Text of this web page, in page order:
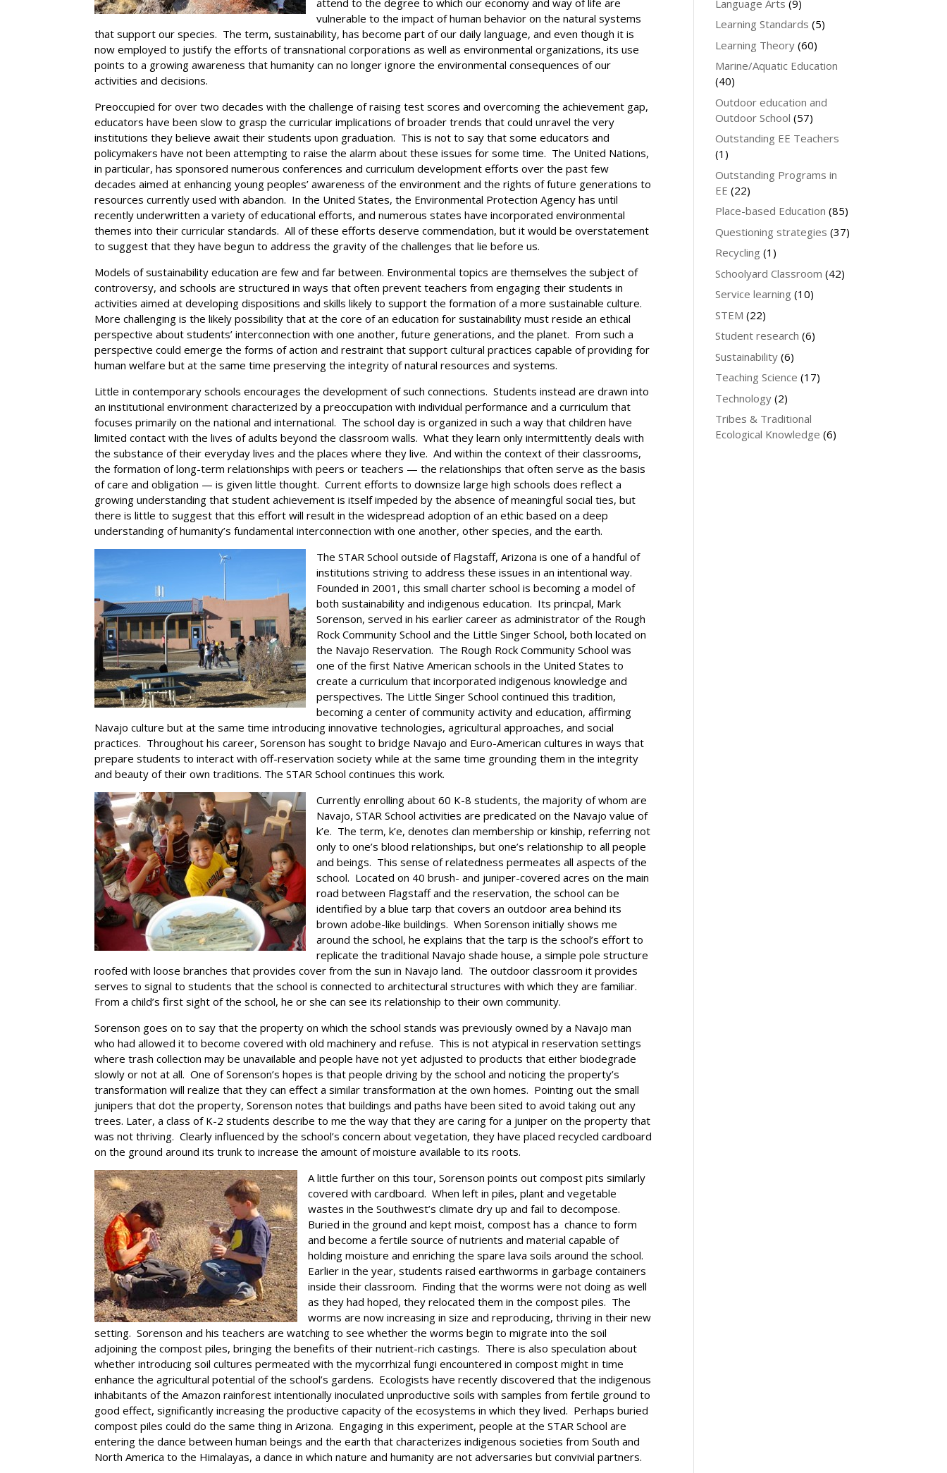
attend to the degree to which our economy and way of life are
vulnerable to the impact of human behavior on the natural systems
that support our species. The term, sustainability, has become part of our daily language, and even though it is
now employed to justify the efforts of transnational corporations as well as environmental organizations, its use
points to a growing awareness that humanity can no longer ignore the environmental consequences of our
activities and decisions.
Preoccupied for over two decades with the challenge of raising test scores and overcoming the achievement gap,
educators have been slow to grasp the curricular implications of broader trends that could unravel the very
institutions they believe await their students upon graduation. This is not to say that some educators and
policymakers have not been attempting to raise the alarm about these issues for some time. The United Nations,
in particular, has sponsored numerous conferences and curriculum development efforts over the past few
decades aimed at enhancing young peoples’ awareness of the environment and the rights of future generations to
resources currently used with abandon. In the United States, the Environmental Protection Agency has until
recently underwritten a variety of educational efforts, and numerous states have incorporated environmental
themes into their curricular standards. All of these efforts deserve commendation, but it would be overstatement
to suggest that they have begun to address the gravity of the challenges that lie before us.
Models of sustainability education are few and far between. Environmental topics are themselves the subject of
controversy, and schools are structured in ways that often prevent teachers from engaging their students in
activities aimed at developing dispositions and skills likely to support the formation of a more sustainable culture.
More challenging is the likely possibility that at the core of an education for sustainability must reside an ethical
perspective about students’ interconnection with one another, future generations, and the planet. From such a
perspective could emerge the forms of action and restraint that support cultural practices capable of providing for
human welfare but at the same time preserving the integrity of natural resources and systems.
Little in contemporary schools encourages the development of such connections. Students instead are drawn into
an institutional environment characterized by a preoccupation with individual performance and a curriculum that
focuses primarily on the national and international. The school day is organized in such a way that children have
limited contact with the lives of adults beyond the classroom walls. What they learn only intermittently deals with
the substance of their everyday lives and the places where they live. And within the context of their classrooms,
the formation of long-term relationships with peers or teachers — the relationships that often serve as the basis
of care and obligation — is given little thought. Current efforts to downsize large high schools does reflect a
growing understanding that student achievement is itself impeded by the absence of meaningful social ties, but
there is little to suggest that this effort will result in the widespread adoption of an ethic based on a deep
understanding of humanity’s fundamental interconnection with one another, other species, and the earth.
The STAR School outside of Flagstaff, Arizona is one of a handful of
institutions striving to address these issues in an intentional way.
Founded in 2001, this small charter school is becoming a model of
both sustainability and indigenous education. Its princpal, Mark
Sorenson, served in his earlier career as administrator of the Rough
Rock Community School and the Little Singer School, both located on
the Navajo Reservation. The Rough Rock Community School was
one of the first Native American schools in the United States to
create a curriculum that incorporated indigenous knowledge and
perspectives. The Little Singer School continued this tradition,
becoming a center of community activity and education, affirming
Navajo culture but at the same time introducing innovative technologies, agricultural approaches, and social
practices. Throughout his career, Sorenson has sought to bridge Navajo and Euro-American cultures in ways that
prepare students to interact with off-reservation society while at the same time grounding them in the integrity
and beauty of their own traditions. The STAR School continues this work.
Currently enrolling about 60 K-8 students, the majority of whom are
Navajo, STAR School activities are predicated on the Navajo value of
k’e. The term, k’e, denotes clan membership or kinship, referring not
only to one’s blood relationships, but one’s relationship to all people
and beings. This sense of relatedness permeates all aspects of the
school. Located on 40 brush- and juniper-covered acres on the main
road between Flagstaff and the reservation, the school can be
identified by a blue tarp that covers an outdoor area behind its
brown adobe-like buildings. When Sorenson initially shows me
around the school, he explains that the tarp is the school’s effort to
replicate the traditional Navajo shade house, a simple pole structure
roofed with loose branches that provides cover from the sun in Navajo land. The outdoor classroom it provides
serves to signal to students that the school is connected to architectural structures with which they are familiar.
From a child’s first sight of the school, he or she can see its relationship to their own community.
Sorenson goes on to say that the property on which the school stands was previously owned by a Navajo man
who had allowed it to become covered with old machinery and refuse. This is not atypical in reservation settings
where trash collection may be unavailable and people have not yet adjusted to products that either biodegrade
slowly or not at all. One of Sorenson’s hopes is that people driving by the school and noticing the property’s
transformation will realize that they can effect a similar transformation at the own homes. Pointing out the small
junipers that dot the property, Sorenson notes that buildings and paths have been sited to avoid taking out any
trees. Later, a class of K-2 students describe to me the way that they are caring for a juniper on the property that
was not thriving. Clearly influenced by the school’s concern about vegetation, they have placed recycled cardboard
on the ground around its trunk to increase the amount of moisture available to its roots.
A little further on this tour, Sorenson points out compost pits similarly
covered with cardboard. When left in piles, plant and vegetable
wastes in the Southwest’s climate dry up and fail to decompose.
Buried in the ground and kept moist, compost has a chance to form
and become a fertile source of nutrients and material capable of
holding moisture and enriching the spare lava soils around the school.
Earlier in the year, students raised earthworms in garbage containers
inside their classroom. Finding that the worms were not doing as well
as they had hoped, they relocated them in the compost piles. The
worms are now increasing in size and reproducing, thriving in their new
setting. Sorenson and his teachers are watching to see whether the worms begin to migrate into the soil
adjoining the compost piles, bringing the benefits of their nutrient-rich castings. There is also speculation about
whether introducing soil cultures permeated with the mycorrhizal fungi encountered in compost might in time
enhance the agricultural potential of the school’s gardens. Ecologists have recently discovered that the indigenous
inhabitants of the Amazon rainforest intentionally inoculated unproductive soils with samples from fertile ground to
good effect, significantly increasing the productive capacity of the ecosystems in which they lived. Perhaps buried
compost piles could do the same thing in Arizona. Engaging in this experiment, people at the STAR School are
entering the dance between human beings and the earth that characterizes indigenous societies from South and
North America to the Himalayas, a dance in which nature and humanity are not adversaries but convivial partners.
Language Arts (9)
Learning Standards (5)
Learning Theory (60)
Marine/Aquatic Education
(40)
Outdoor education and
Outdoor School (57)
Outstanding EE Teachers
(1)
Outstanding Programs in
EE (22)
Place-based Education (85)
Questioning strategies (37)
Recycling (1)
Schoolyard Classroom (42)
Service learning (10)
STEM (22)
Student research (6)
Sustainability (6)
Teaching Science (17)
Technology (2)
Tribes & Traditional
Ecological Knowledge (6)